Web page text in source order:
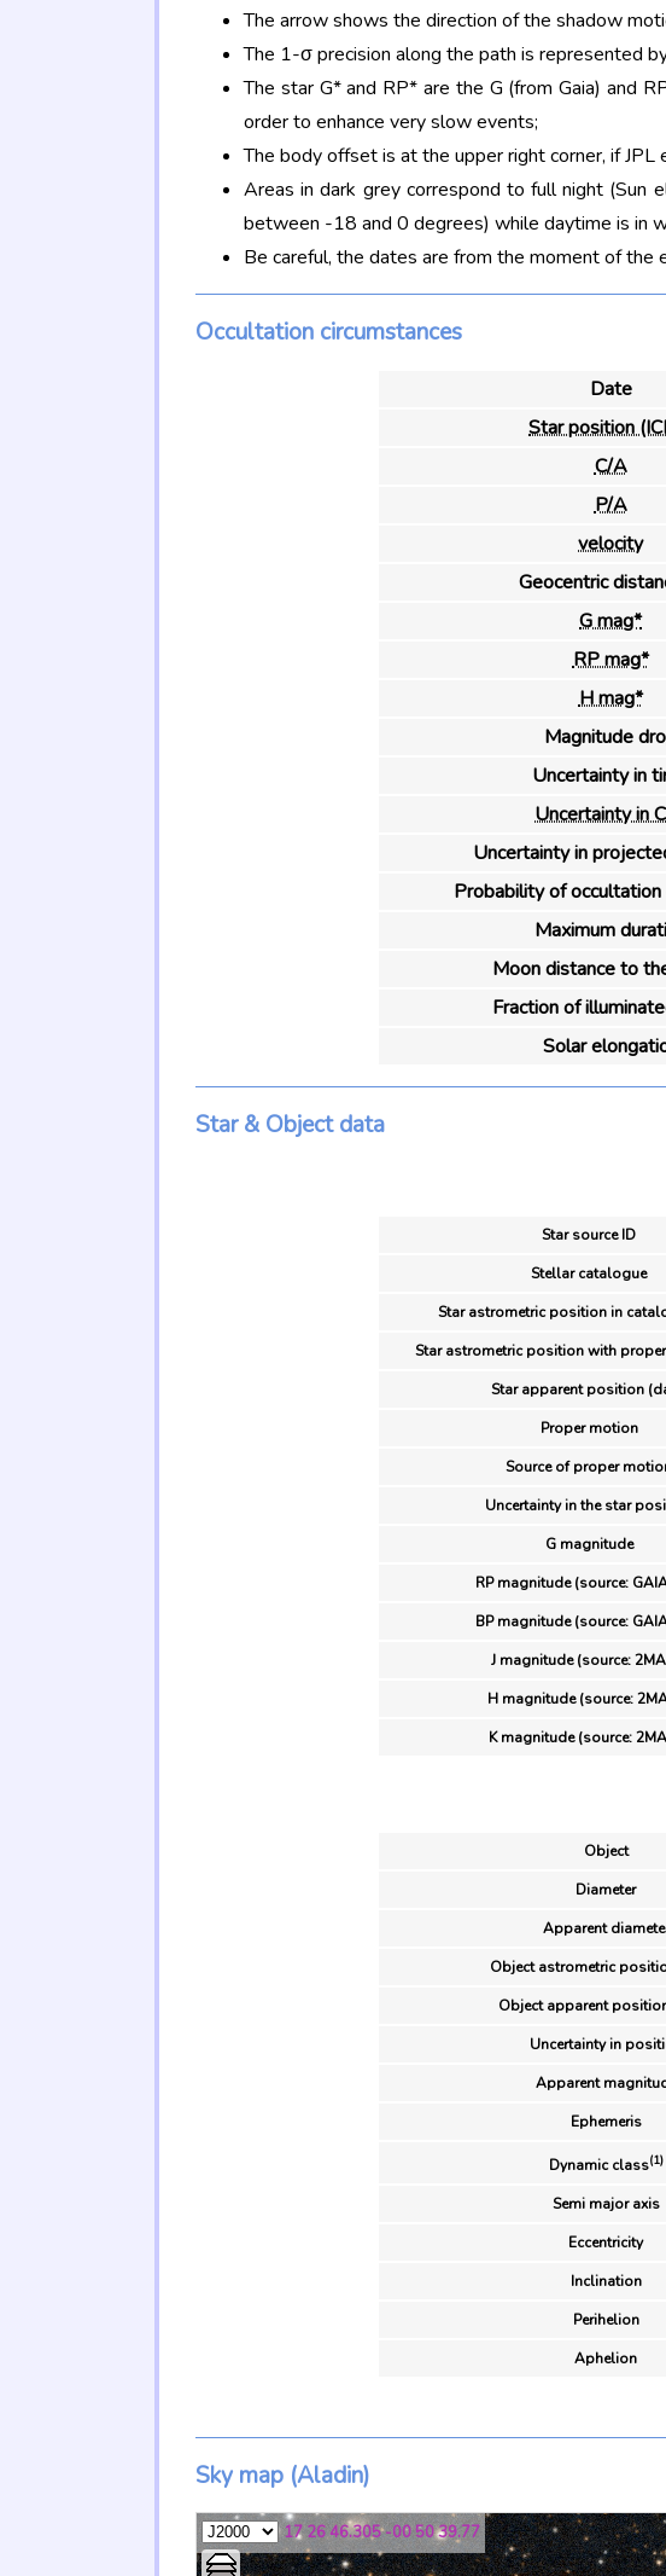
The arrow shows the direction of the shadow
The 1-σ precision along the path is represented
The star G* and RP* are the G (from Gaia) and
order to enhance very slow events;
The body offset is at the upper right corner, if JPL
Areas in dark grey correspond to full night (Sun
between -18 and 0 degrees) while daytime is in
Be careful, the dates are from the moment of
Occultation circumstances
Date
Star position
C/A
P/A
velocity
Geocentric
G mag*
RP mag*
H mag*
Magnitude
Uncertainty in
Uncertainty in
Uncertainty in
Probability of
Maximum
Moon distance to
Fraction of
Solar
Star & Object data
Star source ID
Stellar catalogue
Star astrometric position in
Star astrometric position with
Star apparent position
Proper motion
Source of proper
Uncertainty in the star
G magnitude
RP magnitude (source:
BP magnitude (source:
J magnitude (source:
H magnitude (source:
K magnitude (source:
Object
Diameter
Apparent
Object astrometric
Object apparent
Uncertainty in
Apparent
Ephemeris
Dynamic class(1)
Semi major axis
Eccentricity
Inclination
Perihelion
Aphelion
Sky map (Aladin)
17 26 46.305 -00 50 39.77